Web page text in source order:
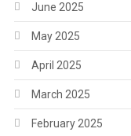
June 2025
May 2025
April 2025
March 2025
February 2025